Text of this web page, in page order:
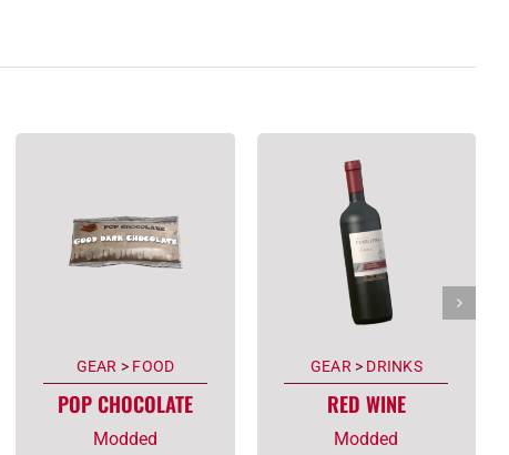
GEAR > FOOD
POP CHOCOLATE
Modded
GEAR> DRINKS
RED WINE
Modded